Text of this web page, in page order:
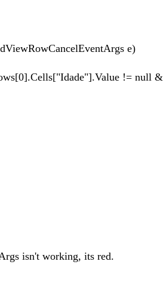
e)
!= null
isn't working, its red.